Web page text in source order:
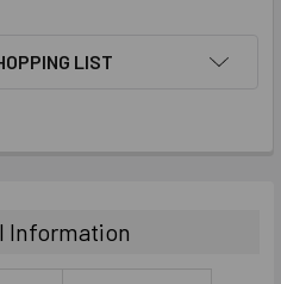
LIST
Information